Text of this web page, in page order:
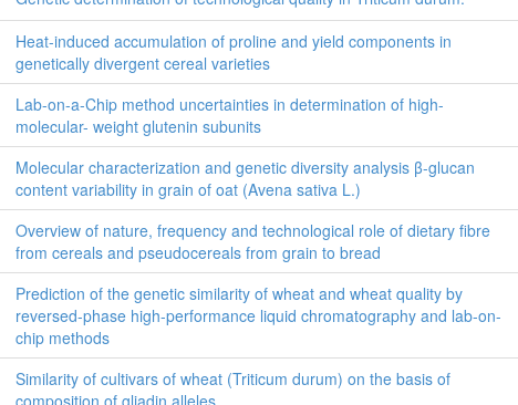
Heat-induced accumulation of proline and yield components in
genetically divergent cereal varieties
Lab-on-a-Chip method uncertainties in determination of high-
molecular- weight glutenin subunits
Molecular characterization and genetic diversity analysis β-glucan
content variability in grain of oat (Avena sativa L.)
Overview of nature, frequency and technological role of dietary fibre
from cereals and pseudocereals from grain to bread
Prediction of the genetic similarity of wheat and wheat quality by
reversed-phase high-performance liquid chromatography and lab-on-
chip methods
Similarity of cultivars of wheat (Triticum durum) on the basis of
composition of gliadin alleles